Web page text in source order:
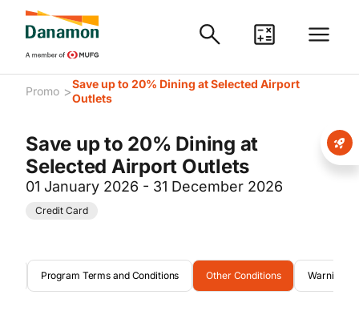
Promo >Save up to 20% Dining at Selected Airport
Outlets
Save up to 20% Dining at
Selected Airport Outlets
01 January 2026 - 31 December 2026
Credit Card
Program Terms and Conditions Other Conditions Warning